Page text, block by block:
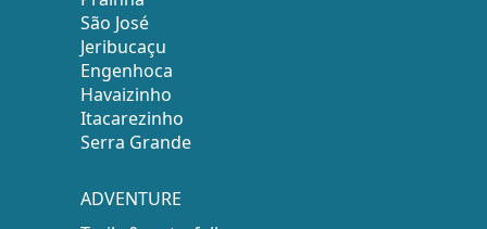
São José
Jeribucaçu
Engenhoca
Havaizinho
Itacarezinho
Serra Grande
ADVENTURE